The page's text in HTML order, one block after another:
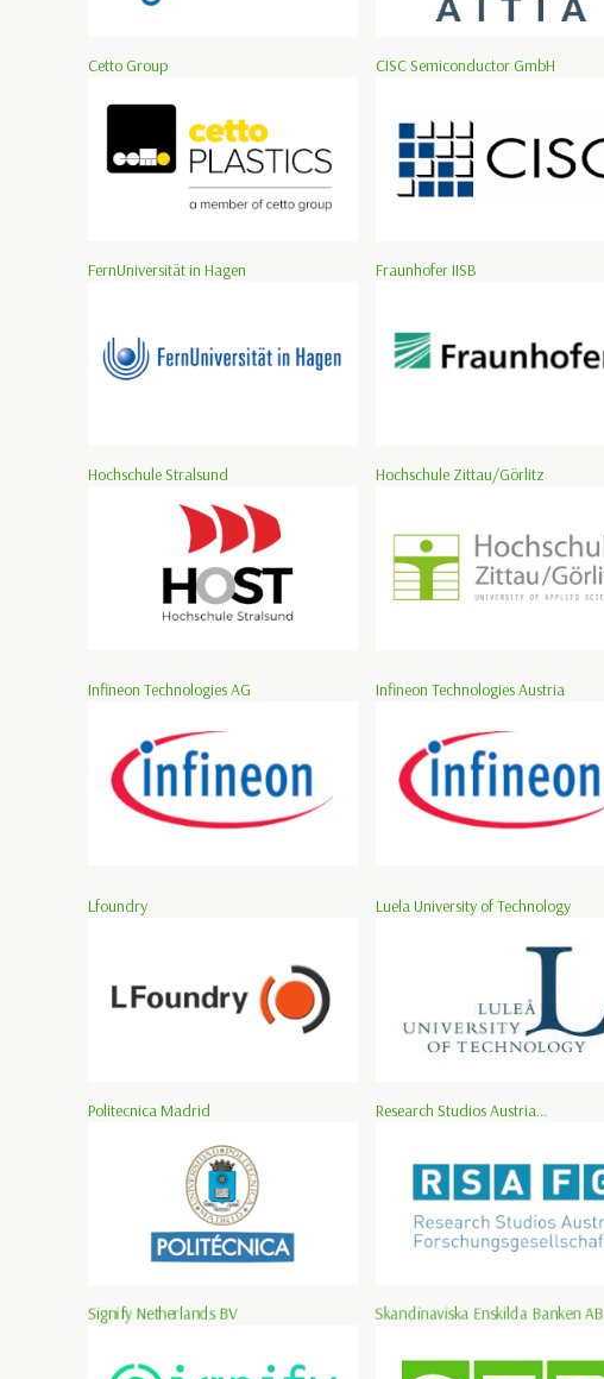
Cetto Group CISC Semiconductor GmbH
FernUniversität in Hagen Fraunhofer IISB
Hochschule Stralsund Hochschule Zittau/Görlitz
Infineon Technologies AG Infineon Technologies Austria
Lfoundry Luela University of Technology
Politecnica Madrid Research Studios Austria...
Signify Netherlands BV Skandinaviska Enskilda Banken AB